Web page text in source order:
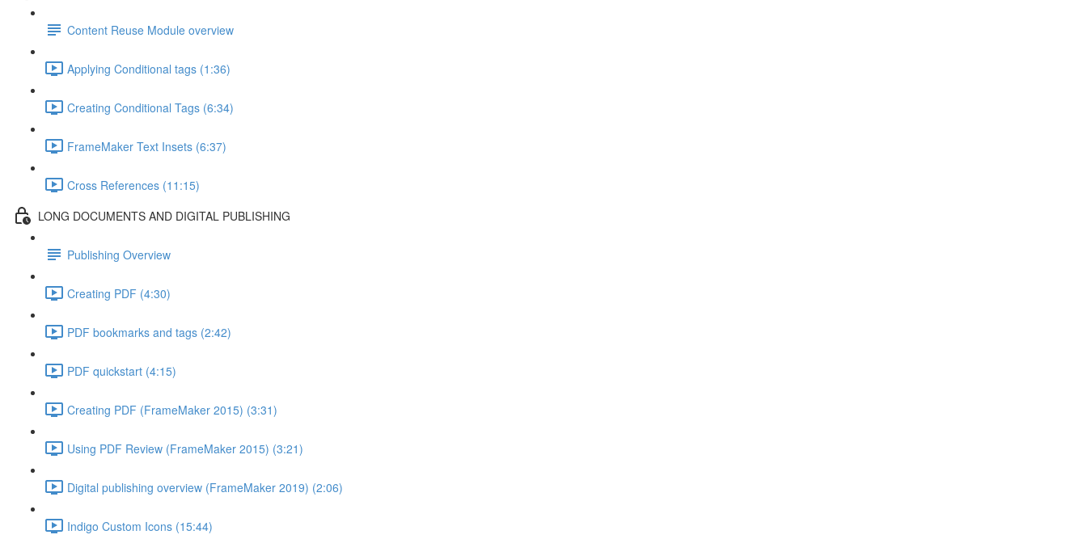
Content Reuse Module overview
Applying Conditional tags (1:36)
Creating Conditional Tags (6:34)
FrameMaker Text Insets (6:37)
Cross References (11:15)
LONG DOCUMENTS AND DIGITAL PUBLISHING
Publishing Overview
Creating PDF (4:30)
PDF bookmarks and tags (2:42)
PDF quickstart (4:15)
Creating PDF (FrameMaker 2015) (3:31)
Using PDF Review (FrameMaker 2015) (3:21)
Digital publishing overview (FrameMaker 2019) (2:06)
Indigo Custom Icons (15:44)